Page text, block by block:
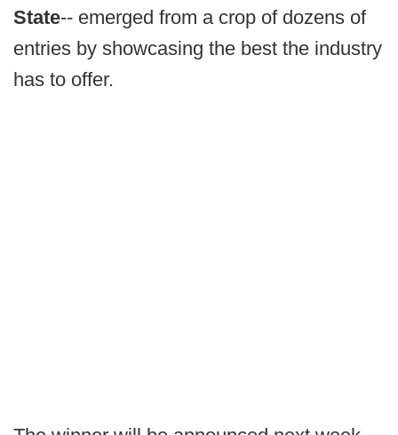
State-- emerged from a crop of dozens of
entries by showcasing the best the industry
has to offer.